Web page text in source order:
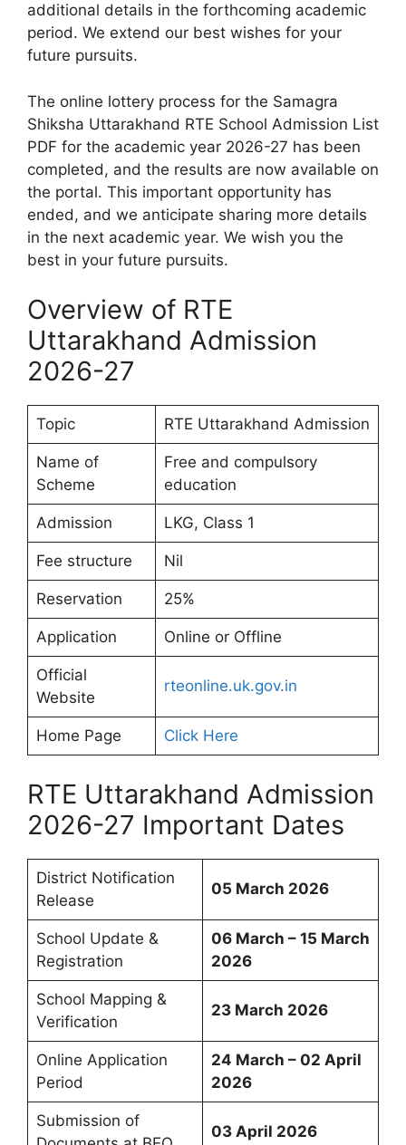
additional details in the forthcoming academic
period. We extend our best wishes for your
future pursuits.
The online lottery process for the Samagra
Shiksha Uttarakhand RTE School Admission List
PDF for the academic year 2026-27 has been
completed, and the results are now available on
the portal. This important opportunity has
ended, and we anticipate sharing more details
in the next academic year. We wish you the
best in your future pursuits.
Overview of RTE
Uttarakhand Admission
2026-27
Topic RTE Uttarakhand Admission
Name of
Scheme
Free and compulsory
education
Admission LKG, Class 1
Fee structure Nil
Reservation 25%
Application Online or Offline
Official
Website
rteonline.uk.gov.in
Home Page Click Here
RTE Uttarakhand Admission
2026-27 Important Dates
District Notification
Release
05 March 2026
School Update &
Registration
06 March – 15 March
2026
School Mapping &
Verification
23 March 2026
Online Application
Period
24 March – 02 April
2026
Submission of
03 April 2026